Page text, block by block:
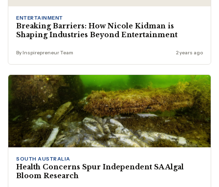
ENTERTAINMENT
Breaking Barriers: How Nicole Kidman is
Shaping Industries Beyond Entertainment
By Inspirepreneur Team 2 years ago
SOUTH AUSTRALIA
Health Concerns Spur Independent SA Algal
Bloom Research